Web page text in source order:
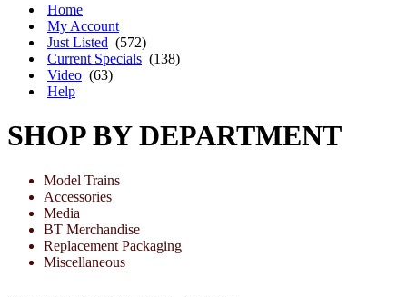
Home
My Account
Just Listed (572)
Current Specials (138)
Video (63)
Help
SHOP BY DEPARTMENT
Model Trains
Accessories
Media
BT Merchandise
Replacement Packaging
Miscellaneous